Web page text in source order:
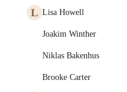
L Lisa Howell
Joakim Winther
Niklas Bakenhus
Brooke Carter